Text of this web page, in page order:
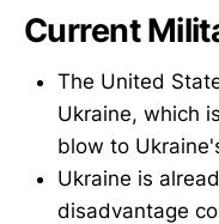
Current
The United
Ukraine, which
blow to
Ukraine is
disadvantage